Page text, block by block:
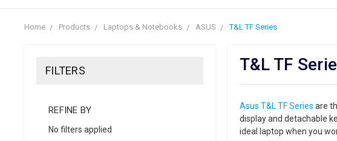
Home Products Laptops & Notebooks ASUS T&L TF Series
FILTERS
REFINE BY
No filters applied
T&L TF
Asus T&L TF Series are
display and detachable
ideal laptop when you